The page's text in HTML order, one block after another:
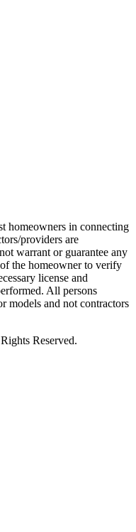
homeowners in connecting
providers are
warrant or guarantee any
the homeowner to verify
license and
All persons
models and not contractors
Reserved.